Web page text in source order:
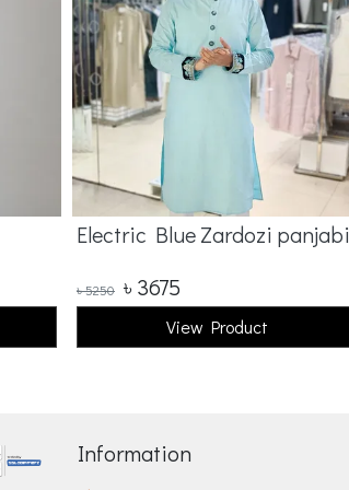
Electric Blue Zardozi panjabi
৳5250 ৳ 3675
View Product
Information